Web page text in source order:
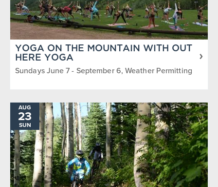
YOGA ON THE MOUNTAIN WITH OUT
HERE YOGA
Sundays June 7 - September 6, Weather Permitting
AUG
23
SUN